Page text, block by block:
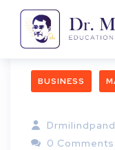
BUSINESS
0 Comments